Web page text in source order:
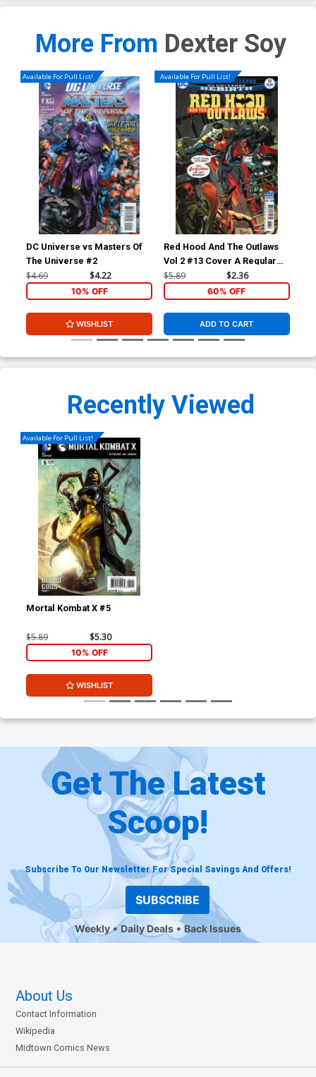
More From Dexter Soy
Available For Pull List!
DC Universe vs Masters Of
The Universe #2
$4.69 $4.22
10% OFF
WISHLIST
Available For Pull List!
Red Hood And The Outlaws
Vol 2 #13 Cover A Regular
Mike McKone Cover
$5.89 $2.36
60% OFF
ADD TO CART
Recently Viewed
Available For Pull List!
Mortal Kombat X #5
$5.89 $5.30
10% OFF
WISHLIST
Get The Latest
Scoop!
Subscribe To Our Newsletter For Special Savings And Offers!
SUBSCRIBE
Weekly Daily Deals Back Issues
About Us
Contact Information
Wikipedia
Midtown Comics News